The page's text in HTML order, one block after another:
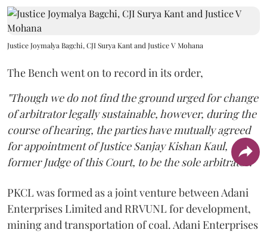
Justice Joymalya Bagchi, CJI Surya Kant and Justice V Mohana
The Bench went on to record in its order,
"Though we do not find the ground urged for change
of arbitrator legally sustainable, however, during the
course of hearing, the parties have mutually agreed
for appointment of Justice Sanjay Kishan Kaul,
former Judge of this Court, to be the sole arbitrator."
PKCL was formed as a joint venture between Adani
Enterprises Limited and RRVUNL for development,
mining and transportation of coal. Adani Enterprises